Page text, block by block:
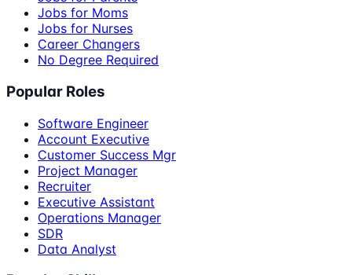
Jobs for Moms
Jobs for Nurses
Career Changers
No Degree Required
Popular Roles
Software Engineer
Account Executive
Customer Success Mgr
Project Manager
Recruiter
Executive Assistant
Operations Manager
SDR
Data Analyst